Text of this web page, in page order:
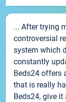
... After trying
controversial
system which
constantly
Beds24 offers
that is really
Beds24, give